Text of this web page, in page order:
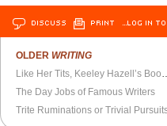
DISCUSS PRINT …LOG IN
OLDER WRITING
Like Her Tits, Keeley
The Day Jobs of Famous Writers
Trite Ruminations or Trivial